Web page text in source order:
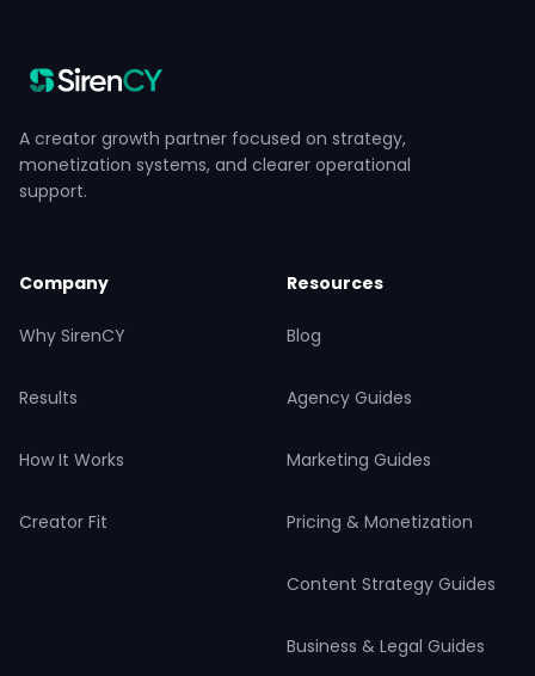
A creator growth partner focused on strategy,
monetization systems, and clearer operational
support.
Company
Why SirenCY
Results
How It Works
Creator Fit
Resources
Blog
Agency Guides
Marketing Guides
Pricing & Monetization
Content Strategy Guides
Business & Legal Guides